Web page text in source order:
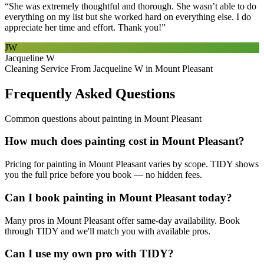
“She was extremely thoughtful and thorough. She wasn’t able to do
everything on my list but she worked hard on everything else. I do
appreciate her time and effort. Thank you!”
JW
Jacqueline W
Cleaning Service From Jacqueline W in Mount Pleasant
Frequently Asked Questions
Common questions about painting in Mount Pleasant
How much does painting cost in Mount Pleasant?
Pricing for painting in Mount Pleasant varies by scope. TIDY shows
you the full price before you book — no hidden fees.
Can I book painting in Mount Pleasant today?
Many pros in Mount Pleasant offer same-day availability. Book
through TIDY and we'll match you with available pros.
Can I use my own pro with TIDY?